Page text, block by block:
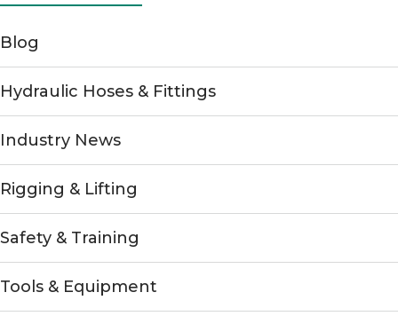
Blog
Hydraulic Hoses & Fittings
Industry News
Rigging & Lifting
Safety & Training
Tools & Equipment